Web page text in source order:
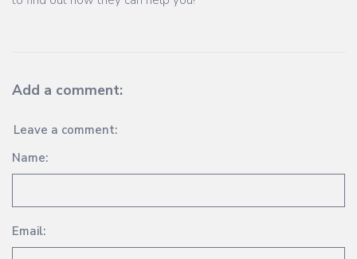
Add a comment:
Leave a comment:
Name:
Email: